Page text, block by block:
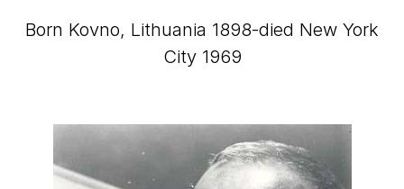
born Kovno, Lithuania 1898-died New York
City 1969